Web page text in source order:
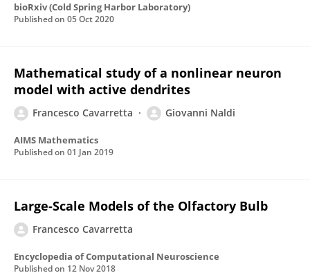
bioRxiv (Cold Spring Harbor Laboratory)
Published on 05 Oct 2020
Mathematical study of a nonlinear neuron
model with active dendrites
Francesco Cavarretta Giovanni Naldi
AIMS Mathematics
Published on 01 Jan 2019
Large-Scale Models of the Olfactory Bulb
Francesco Cavarretta
Encyclopedia of Computational Neuroscience
Published on 12 Nov 2018